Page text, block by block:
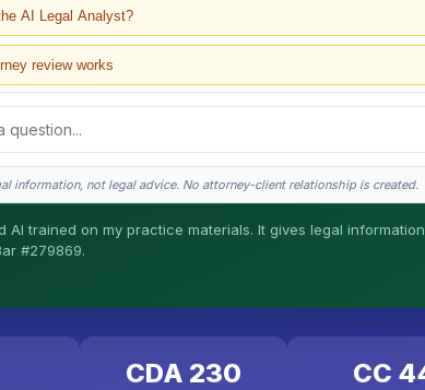
AI Legal Analyst?
review works
it cost?
advice?
information, not legal advice. No attorney-client relationship is created.
AI trained on my practice materials. It gives legal
#279869.
CDA 230 CC